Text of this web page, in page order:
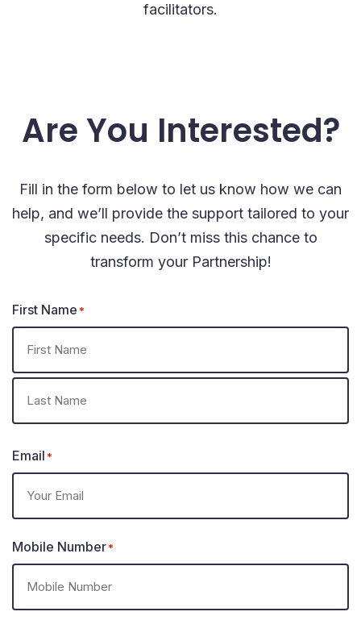
facilitators.
Are You Interested?
Fill in the form below to let us know how we can
help, and we’ll provide the support tailored to your
specific needs. Don’t miss this chance to
transform your Partnership!
First Name*
Email*
Mobile Number*